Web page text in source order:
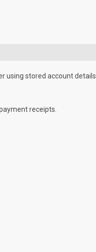
using stored account details.
receipts.